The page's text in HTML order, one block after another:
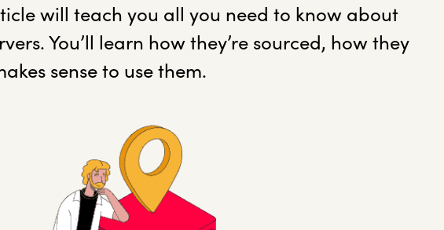
will teach you all you need to know about
You’ll learn how they’re sourced, how they
sense to use them.